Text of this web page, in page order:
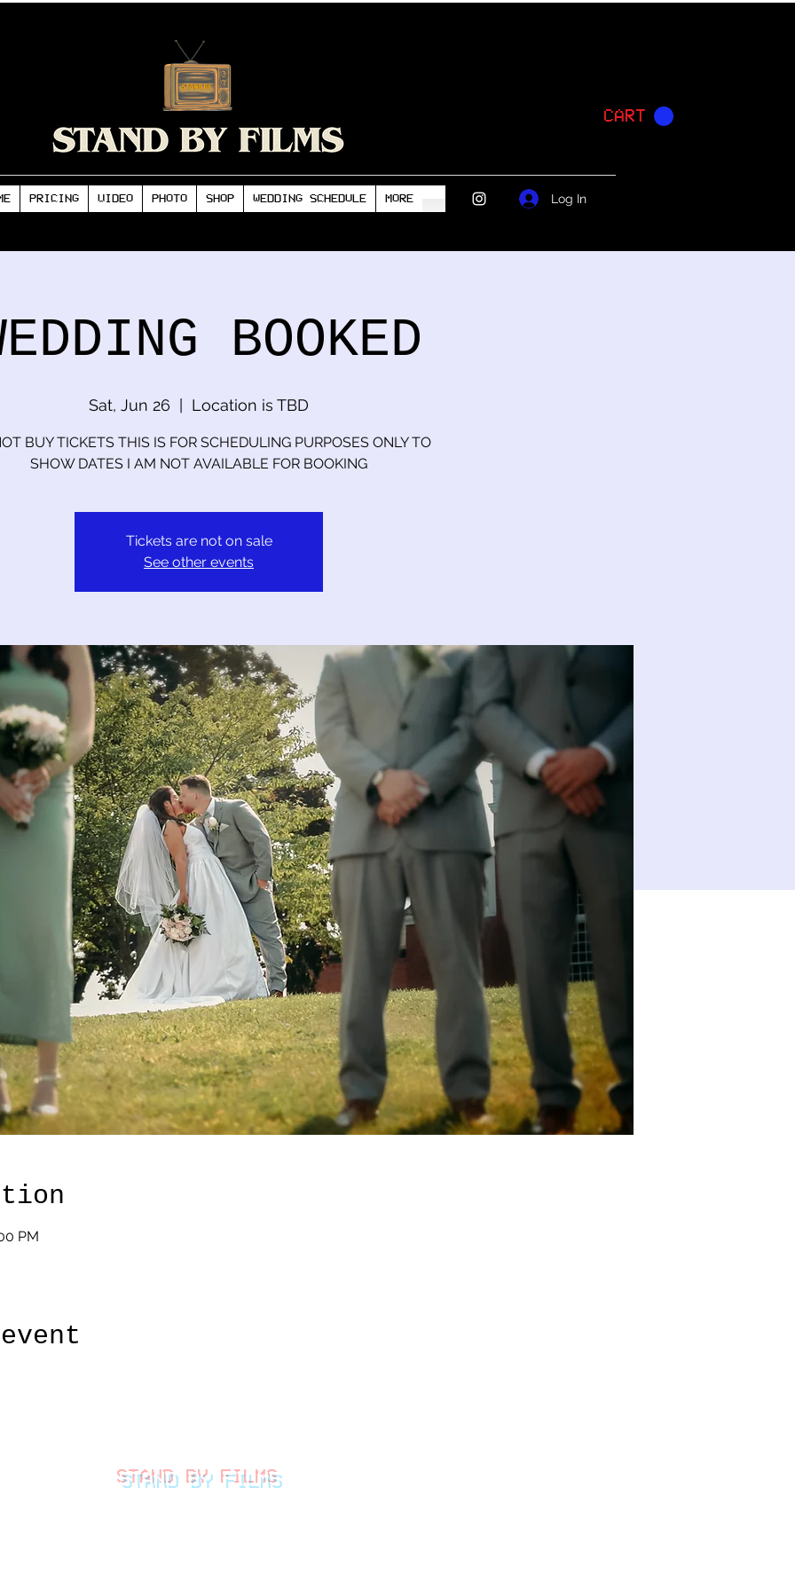
CART
Log In
PRICING VIDEO PHOTO SHOP WEDDING SCHEDULE MORE
BOOKED
Sat, Jun 26 Location is TBD
BUY TICKETS THIS IS FOR SCHEDULING PURPOSES ONLY TO
SHOW DATES I AM NOT AVAILABLE FOR BOOKING
Tickets are not on sale
See other events
PM
STAND BY FILMS